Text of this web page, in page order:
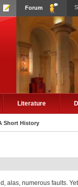
Forum
Literature
Short History
alas, numerous faults.